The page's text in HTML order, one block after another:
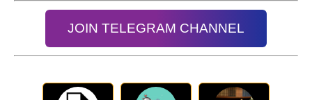
JOIN TELEGRAM CHANNEL